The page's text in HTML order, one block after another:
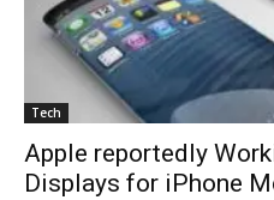
Tech
Apple reportedly
Displays for iPhone